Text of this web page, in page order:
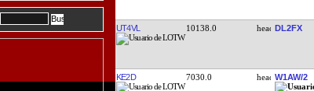
UT4VL 10138.0 DL2FX
KE2D 7030.0 W1AW/2